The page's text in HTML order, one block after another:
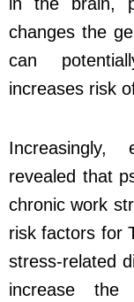
changes the
can
increases risk
Increasingly,
revealed that
chronic work
risk factors for
stress-related
increase